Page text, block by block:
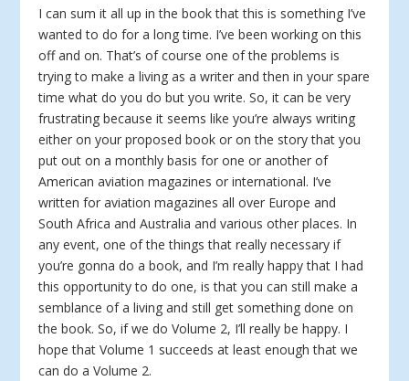
I can sum it all up in the book that this is something I’ve
wanted to do for a long time. I’ve been working on this
off and on. That’s of course one of the problems is
trying to make a living as a writer and then in your spare
time what do you do but you write. So, it can be very
frustrating because it seems like you’re always writing
either on your proposed book or on the story that you
put out on a monthly basis for one or another of
American aviation magazines or international. I’ve
written for aviation magazines all over Europe and
South Africa and Australia and various other places. In
any event, one of the things that really necessary if
you’re gonna do a book, and I’m really happy that I had
this opportunity to do one, is that you can still make a
semblance of a living and still get something done on
the book. So, if we do Volume 2, I’ll really be happy. I
hope that Volume 1 succeeds at least enough that we
can do a Volume 2.